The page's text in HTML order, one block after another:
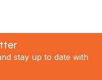
stay up to date with